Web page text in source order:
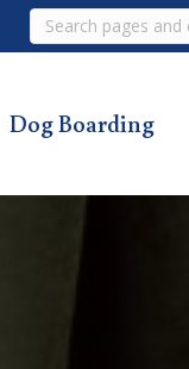
Search
Dog Boarding